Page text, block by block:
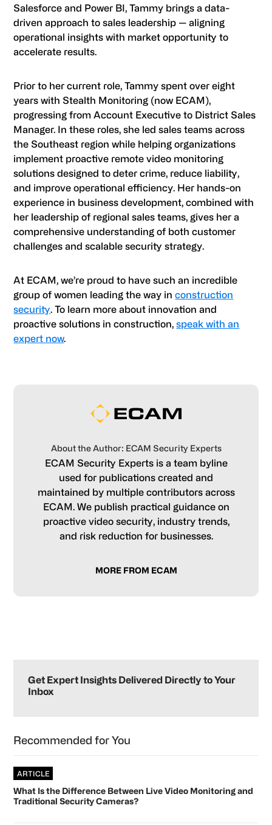
Salesforce and Power BI, Tammy brings a data-
driven approach to sales leadership — aligning
operational insights with market opportunity to
accelerate results.
Prior to her current role, Tammy spent over eight
years with Stealth Monitoring (now ECAM),
progressing from Account Executive to District Sales
Manager. In these roles, she led sales teams across
the Southeast region while helping organizations
implement proactive remote video monitoring
solutions designed to deter crime, reduce liability,
and improve operational efficiency. Her hands-on
experience in business development, combined with
her leadership of regional sales teams, gives her a
comprehensive understanding of both customer
challenges and scalable security strategy.
At ECAM, we’re proud to have such an incredible
group of women leading the way inconstruction
security. To learn more about innovation and
proactive solutions in construction,speak with an
expert now.
About the Author: ECAM Security Experts
ECAM Security Experts is a team byline
used for publications created and
maintained by multiple contributors across
ECAM. We publish practical guidance on
proactive video security, industry trends,
and risk reduction for businesses.
MORE FROM ECAM
Sidebar
Get Expert Insights Delivered Directly to Your
Inbox
Recommended for You
ARTICLE
What Is the Difference Between Live Video Monitoring and
Traditional Security Cameras?